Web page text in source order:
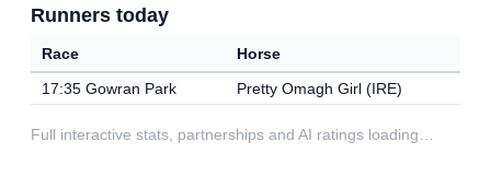
Runners today
Race
Horse
17:35 Gowran Park
Pretty Omagh Girl (IRE)
Full interactive stats, partnerships and AI ratings loading…